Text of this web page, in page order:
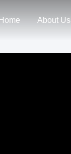
Home About Us